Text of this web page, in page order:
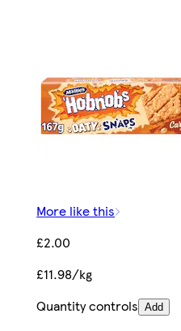
More like this
£2.00
£11.98/kg
Quantity controls Add